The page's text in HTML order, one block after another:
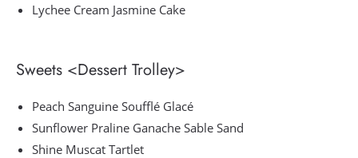
Lychee Cream Jasmine Cake
Sweets <Dessert Trolley>
Peach Sanguine Soufflé Glacé
Sunflower Praline Ganache Sable Sand
Shine Muscat Tartlet